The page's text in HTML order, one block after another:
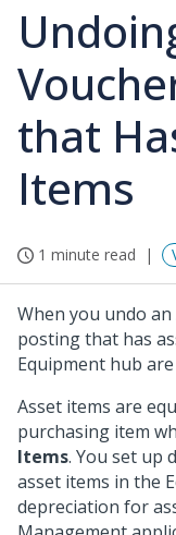
that
Items
1 minute read
When you undo
posting that has
Equipment hub
Asset items are
purchasing item
Items. You set up
asset items in the
depreciation for